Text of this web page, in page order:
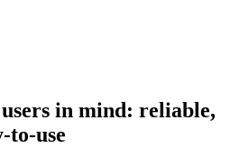
in mind: reliable,
to-use